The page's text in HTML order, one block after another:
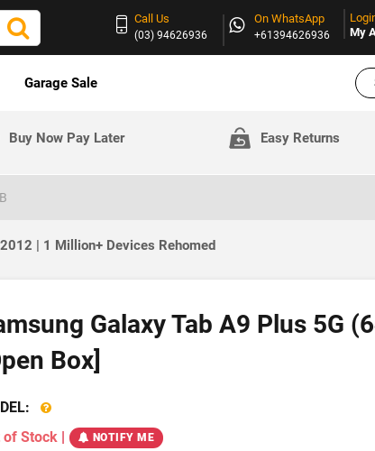
Call Us
(03) 94626936
On WhatsApp
+61394626936
My
Garage Sale
Buy Now Pay Later Easy Returns
| 1 Million+ Devices Rehomed
Galaxy Tab A9 Plus 5G
Box]
of Stock | NOTIFY ME